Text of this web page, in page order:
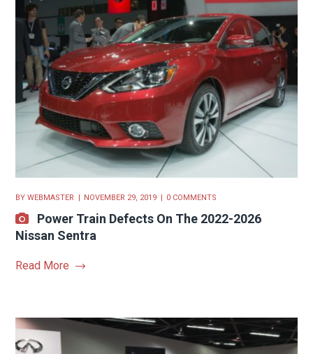
BYWEBMASTER NOVEMBER 29, 2019 0 COMMENTS
Power Train Defects On The 2022-2026
Nissan Sentra
Read More